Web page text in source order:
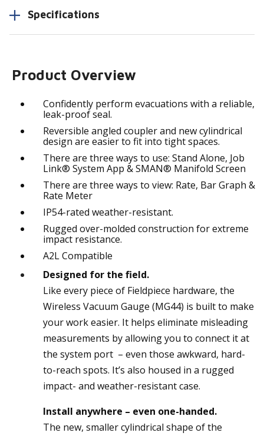
Specifications
Product Overview
Confidently perform evacuations with a reliable,
leak-proof seal.
Reversible angled coupler and new cylindrical
design are easier to fit into tight spaces.
There are three ways to use: Stand Alone, Job
Link® System App & SMAN® Manifold Screen
There are three ways to view: Rate, Bar Graph &
Rate Meter
IP54-rated weather-resistant.
Rugged over-molded construction for extreme
impact resistance.
A2L Compatible
Designed for the field.
Like every piece of Fieldpiece hardware, the
Wireless Vacuum Gauge (MG44) is built to make
your work easier. It helps eliminate misleading
measurements by allowing you to connect it at
the system port – even those awkward, hard-
to-reach spots. It’s also housed in a rugged
impact- and weather-resistant case.
Install anywhere – even one-handed.
The new, smaller cylindrical shape of the